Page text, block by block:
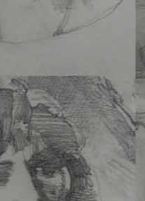
2020.